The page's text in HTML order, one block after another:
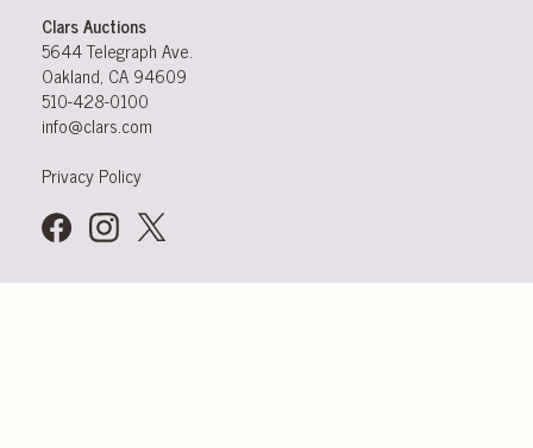
Clars Auctions
5644 Telegraph Ave.
Oakland, CA 94609
510-428-0100
info@clars.com
Privacy Policy